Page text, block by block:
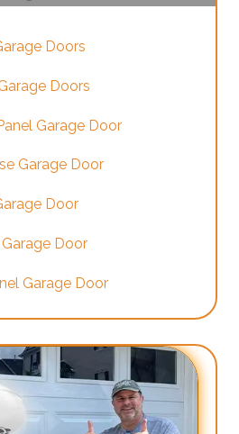
Doors
Doors
Garage Door
Garage Door
Door
Door
Garage Door